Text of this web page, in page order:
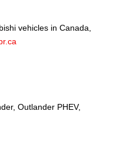
vehicles in Canada,
Outlander PHEV,